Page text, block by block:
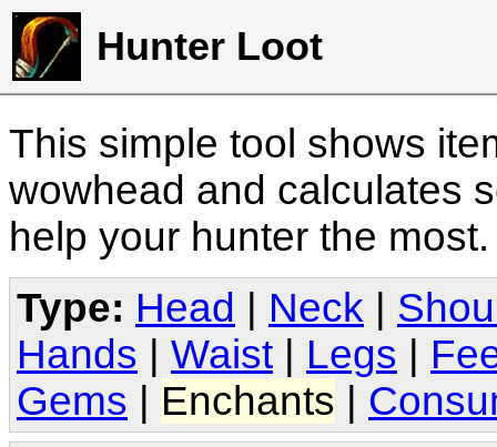
Hunter Loot
This simple tool shows
wowhead and calculates
help your hunter the
Type: Head Neck
Hands
Waist Legs
Gems
Enchants